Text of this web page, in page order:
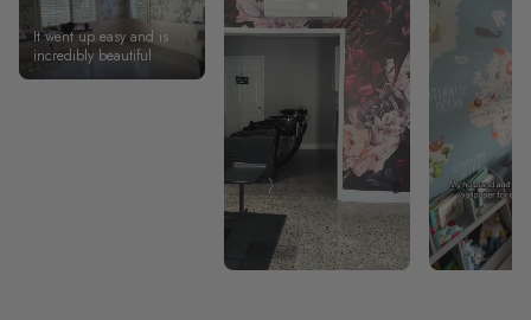
It went up easy and is
incredibly beautiful